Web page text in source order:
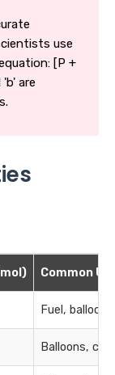
use
[P +
are
Common
Fuel,
Balloons,